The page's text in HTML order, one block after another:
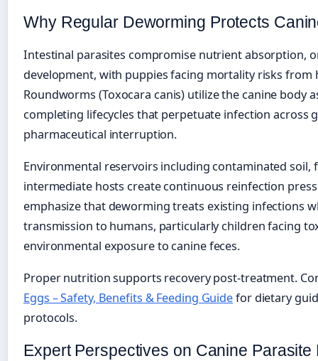
Why Regular Deworming Protects
Intestinal parasites compromise nutrient absorption,
development, with puppies facing mortality risks from
Roundworms (Toxocara canis) utilize the canine body
completing lifecycles that perpetuate infection across
pharmaceutical interruption.
Environmental reservoirs including contaminated soil,
intermediate hosts create continuous reinfection
emphasize that deworming treats existing infections
transmission to humans, particularly children facing
environmental exposure to canine feces.
Proper nutrition supports recovery post-treatment.
Eggs – Safety, Benefits & Feeding Guidefor dietary
protocols.
Expert Perspectives on Canine Parasite